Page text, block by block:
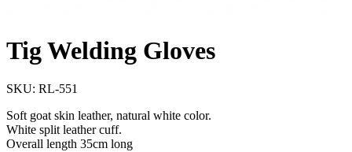
Tig Welding Gloves
SKU: RL-551
Soft goat skin leather, natural white color.
White split leather cuff.
Overall length 35cm long